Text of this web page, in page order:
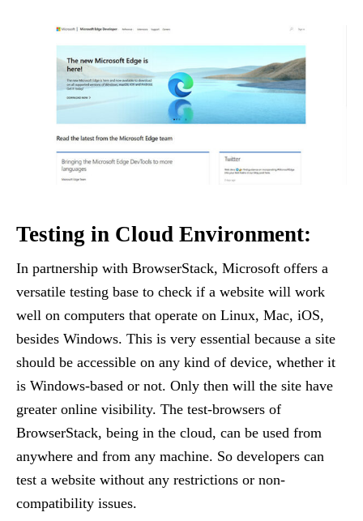
Testing in Cloud Environment:
In partnership with BrowserStack, Microsoft offers a
versatile testing base to check if a website will work
well on computers that operate on Linux, Mac, iOS,
besides Windows. This is very essential because a site
should be accessible on any kind of device, whether it
is Windows-based or not. Only then will the site have
greater online visibility. The test-browsers of
BrowserStack, being in the cloud, can be used from
anywhere and from any machine. So developers can
test a website without any restrictions or non-
compatibility issues.